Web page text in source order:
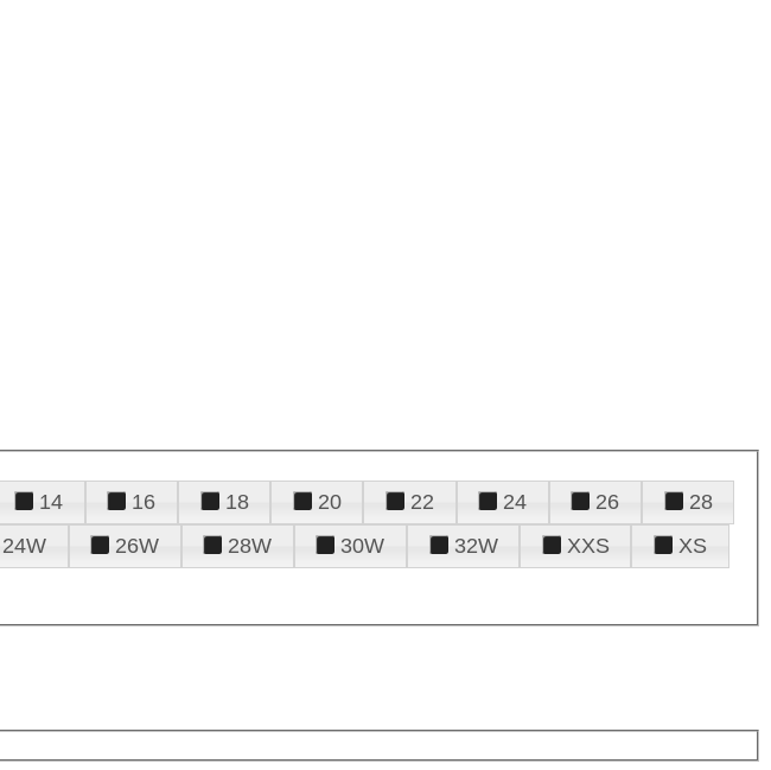
14 16 18 20 22 24 26
28
24W 26W 28W 30W 32W XXS
XS